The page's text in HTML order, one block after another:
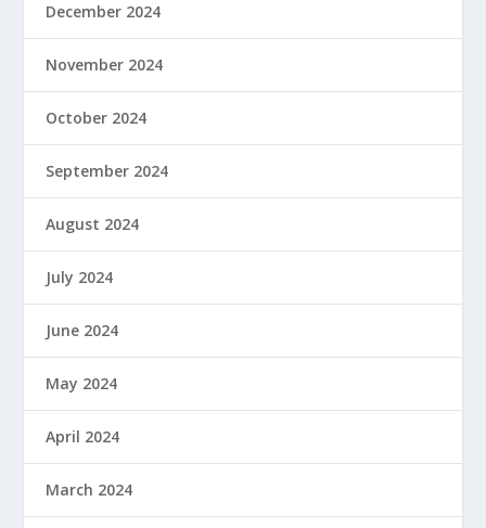
December 2024
November 2024
October 2024
September 2024
August 2024
July 2024
June 2024
May 2024
April 2024
March 2024